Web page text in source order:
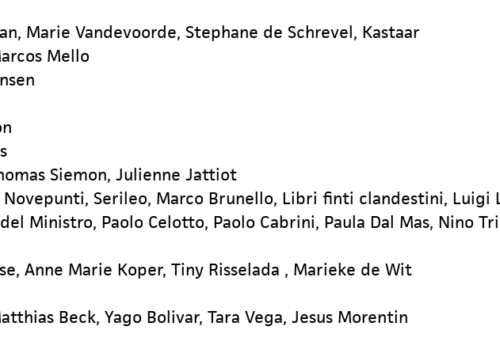
Marie Vandevoorde, Stephane de Schrevel, Kastaar
Mello
Siemon, Julienne Jattiot
Serileo, Marco Brunello, Libri finti clandestini, Luigi
Ministro, Paolo Celotto, Paolo Cabrini, Paula Dal Mas, Nino
Anne Marie Koper, Tiny Risselada , Marieke de Wit
Beck, Yago Bolivar, Tara Vega, Jesus Morentin